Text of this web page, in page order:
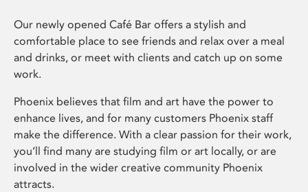
Our newly opened Café Bar offers a stylish and
comfortable place to see friends and relax over a meal
and drinks, or meet with clients and catch up on some
work.
Phoenix believes that film and art have the power to
enhance lives, and for many customers Phoenix staff
make the difference. With a clear passion for their work,
you’ll find many are studying film or art locally, or are
involved in the wider creative community Phoenix
attracts.